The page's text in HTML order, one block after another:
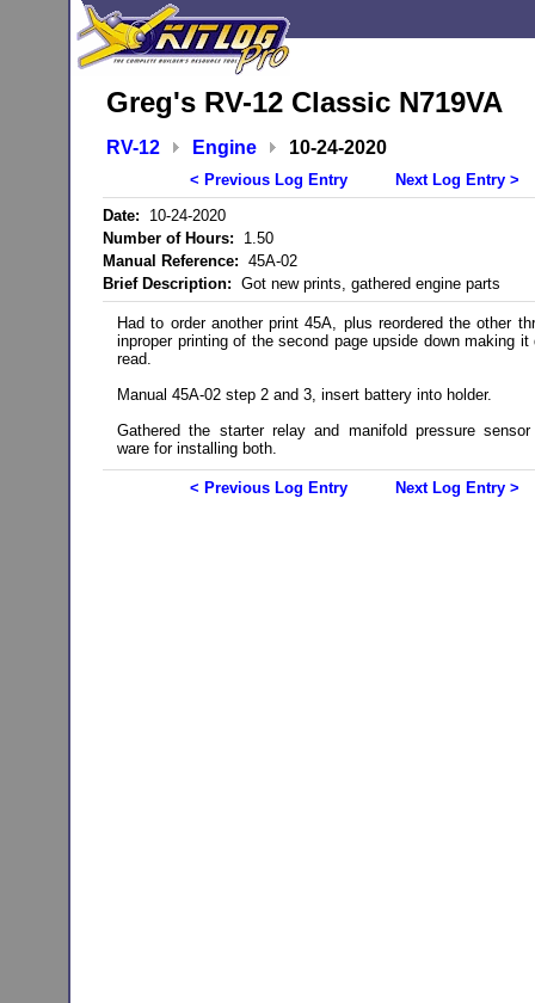
Greg's RV-12 Classic N719VA
RV-12 Engine 10-24-2020
< Previous Log Entry
Next Log Entry >
Date: 10-24-2020
Number of Hours: 1.50
Manual Reference: 45A-02
Brief Description: Got new prints, gathered engine parts
Had to order another print 45A, plus reordered the other
inproper printing of the second page upside down making
read.
Manual 45A-02 step 2 and 3, insert battery into holder.
Gathered the starter relay and manifold pressure
ware for installing both.
< Previous Log Entry Next Log Entry >